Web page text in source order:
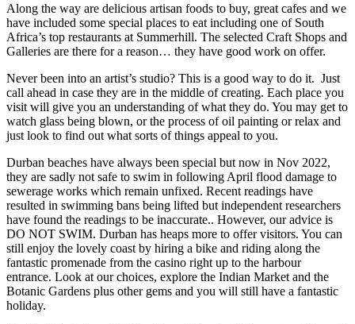
Along the way are delicious artisan foods to buy, great cafes and we
have included some special places to eat including one of South
Africa’s top restaurants at Summerhill. The selected Craft Shops and
Galleries are there for a reason… they have good work on offer.
Never been into an artist’s studio? This is a good way to do it. Just
call ahead in case they are in the middle of creating. Each place you
visit will give you an understanding of what they do. You may get to
watch glass being blown, or the process of oil painting or relax and
just look to find out what sorts of things appeal to you.
Durban beaches have always been special but now in Nov 2022,
they are sadly not safe to swim in following April flood damage to
sewerage works which remain unfixed. Recent readings have
resulted in swimming bans being lifted but independent researchers
have found the readings to be inaccurate.. However, our advice is
DO NOT SWIM. Durban has heaps more to offer visitors. You can
still enjoy the lovely coast by hiring a bike and riding along the
fantastic promenade from the casino right up to the harbour
entrance. Look at our choices, explore the Indian Market and the
Botanic Gardens plus other gems and you will still have a fantastic
holiday.